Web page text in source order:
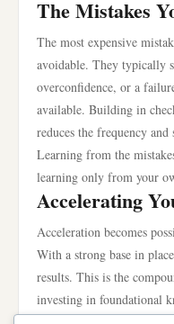
The Mistakes
The most expensive
avoidable. They typically
overconfidence, or a
available. Building in
reduces the frequency
Learning from the
learning only from your
Accelerating
Acceleration becomes
With a strong base in
results. This is the
investing in foundational